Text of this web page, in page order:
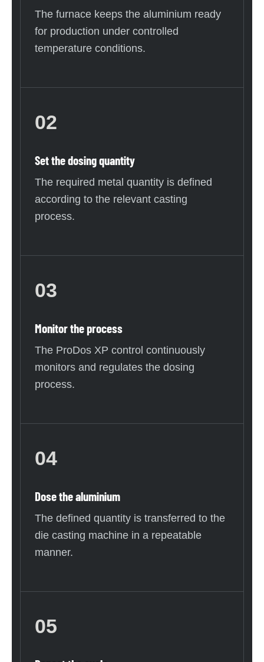
The furnace keeps the aluminium ready
for production under controlled
temperature conditions.
02
Set the dosing quantity
The required metal quantity is defined
according to the relevant casting
process.
03
Monitor the process
The ProDos XP control continuously
monitors and regulates the dosing
process.
04
Dose the aluminium
The defined quantity is transferred to the
die casting machine in a repeatable
manner.
05